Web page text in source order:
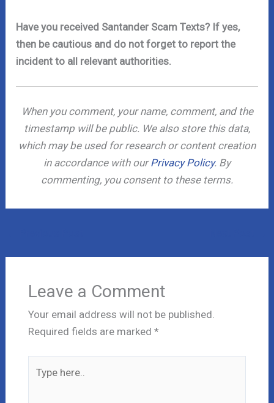
Have you received Santander Scam Texts? If yes,
then be cautious and do not forget to report the
incident to all relevant authorities.
When you comment, your name, comment, and the
timestamp will be public. We also store this data,
which may be used for research or content creation
in accordance with ourPrivacy Policy. By
commenting, you consent to these terms.
Leave a Comment
Your email address will not be published.
Required fields are marked *
here..